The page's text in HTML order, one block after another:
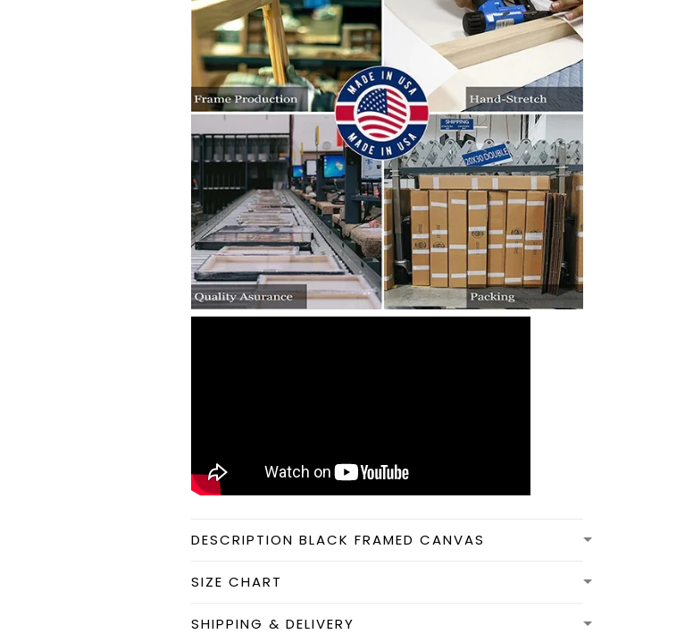
DESCRIPTION BLACK FRAMED CANVAS
SIZE CHART
SHIPPING & DELIVERY